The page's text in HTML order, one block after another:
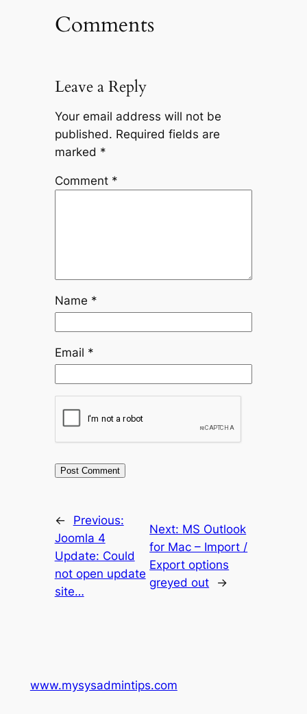
Comments
Leave a Reply
Your email address will not be
published. Required fields are
marked *
Comment *
Name *
Email *
←
Previous:
Joomla 4
Update: Could
not open update
site…
Next: MS Outlook
for Mac – Import /
Export options
greyed out
→
www.mysysadmintips.com